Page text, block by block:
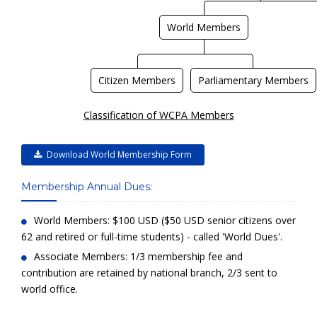
World Members
Citizen Members Parliamentary Members
Classification of WCPA Members
Download World Membership Form
Membership Annual Dues:
World Members: $100 USD ($50 USD senior citizens over
62 and retired or full-time students) - called 'World Dues'.
Associate Members: 1/3 membership fee and
contribution are retained by national branch, 2/3 sent to
world office.